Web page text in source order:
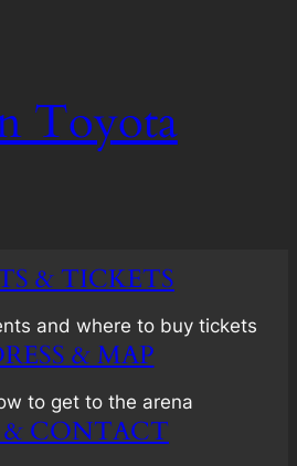
Toyota
& TICKETS
and where to buy tickets
& MAP
to get to the arena
CONTACT